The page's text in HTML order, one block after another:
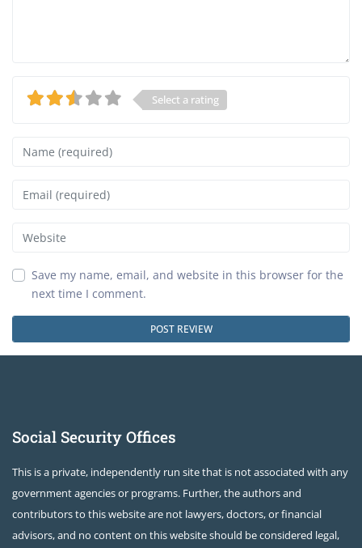
Select a rating
Name
Email
Website
Save my name, email, and website in this browser for the
next time I comment.
Social Security Offices
This is a private, independently run site that is not associated with any
government agencies or programs. Further, the authors and
contributors to this website are not lawyers, doctors, or financial
advisors, and no content on this website should be considered legal,